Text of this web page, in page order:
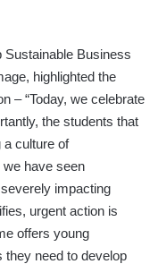
Sustainable Business
highlighted the
– “Today, we celebrate
the students that
a culture of
have seen
impacting
urgent action is
offers young
they need to develop